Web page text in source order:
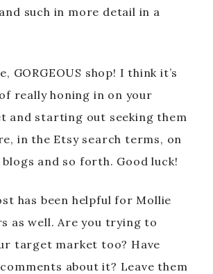
such in more detail in a
GORGEOUS shop! I think it’s
really honing in on your
and starting out seeking them
in the Etsy search terms, on
and so forth. Good luck!
has been helpful for Mollie
as well. Are you trying to
target market too? Have
about it? Leave them